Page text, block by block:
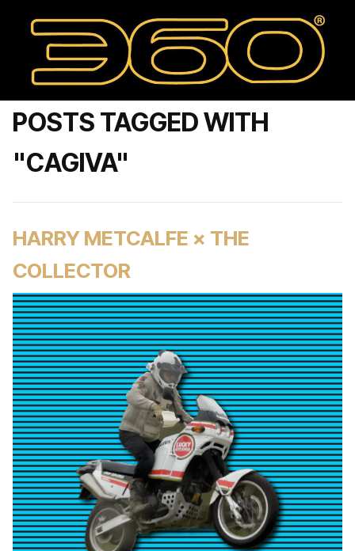
POSTS TAGGED WITH
"CAGIVA"
HARRY METCALFE × THE
COLLECTOR